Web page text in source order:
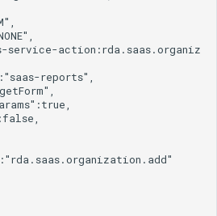
cisco-fso-v2
cisco-intersight
cisco-meraki
cisco-nxos